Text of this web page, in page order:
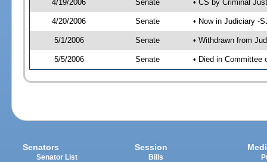
4/19/2006 Senate • CS by Criminal
4/20/2006 Senate • Now in Judiciary -
5/1/2006 Senate • Withdrawn from
5/5/2006 Senate • Died in Committee
Senators
Senator List
Session
Bills